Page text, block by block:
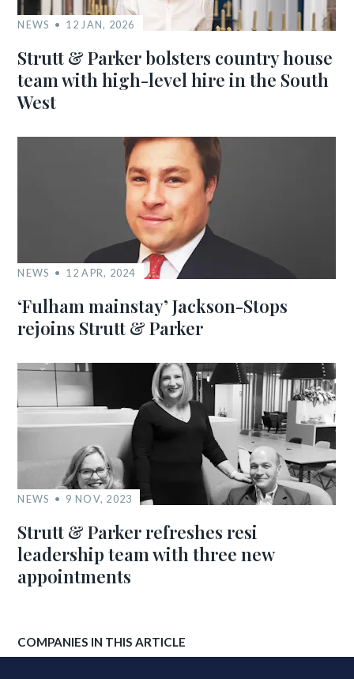
NEWS 12 JAN, 2026
Strutt & Parker bolsters country house
team with high-level hire in the South
West
NEWS 12 APR, 2024
‘Fulham mainstay’ Jackson-Stops
rejoins Strutt & Parker
NEWS 9 NOV, 2023
Strutt & Parker refreshes resi
leadership team with three new
appointments
COMPANIES IN THIS ARTICLE